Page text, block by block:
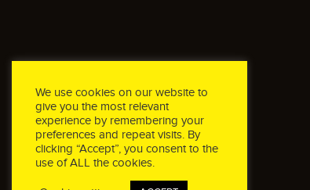
We use cookies on our website to
give you the most relevant
experience by remembering your
preferences and repeat visits. By
clicking “Accept”, you consent to the
use of ALL the cookies.